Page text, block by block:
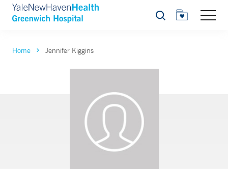
Search
Home Jennifer Kiggins